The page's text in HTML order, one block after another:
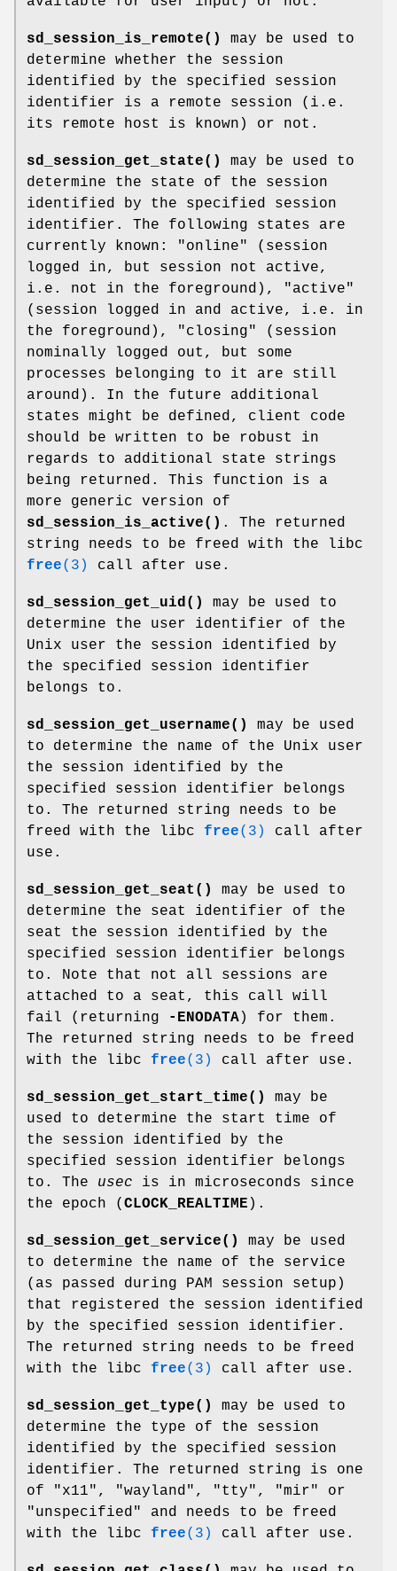
sd_session_is_remote()
may be used to
determine whether the session
identified by the specified session
identifier is a remote session (i.e.
its remote host is known) or not.
sd_session_get_state()
may be used to
determine the state of the session
identified by the specified session
identifier. The following states are
currently known: "online" (session
logged in, but session not active,
i.e. not in the foreground), "active"
(session logged in and active, i.e. in
the foreground), "closing" (session
nominally logged out, but some
processes belonging to it are still
around). In the future additional
states might be defined, client code
should be written to be robust in
regards to additional state strings
being returned. This function is a
more generic version of
sd_session_is_active() . The returned
string needs to be freed with the libc
free(3) call after use.
sd_session_get_uid()
may be used to
determine the user identifier of the
Unix user the session identified by
the specified session identifier
belongs to.
sd_session_get_username()
may be used
to determine the name of the Unix user
the session identified by the
specified session identifier belongs
to. The returned string needs to be
freed with the libc free(3)
call after
use.
sd_session_get_seat()
may be used to
determine the seat identifier of the
seat the session identified by the
specified session identifier belongs
to. Note that not all sessions are
attached to a seat, this call will
fail (returning
-ENODATA) for them.
The returned string needs to be freed
with the libc free(3) call after use.
sd_session_get_start_time()
may be
used to determine the start time of
the session identified by the
specified session identifier belongs
to. The usec is in microseconds since
the epoch ( CLOCK_REALTIME ).
sd_session_get_service()
may be used
to determine the name of the service
(as passed during PAM session setup)
that registered the session identified
by the specified session identifier.
The returned string needs to be freed
with the libc free(3) call after use.
sd_session_get_type()
may be used to
determine the type of the session
identified by the specified session
identifier. The returned string is one
of "x11", "wayland", "tty", "mir" or
"unspecified" and needs to be freed
with the libc free(3) call after use.